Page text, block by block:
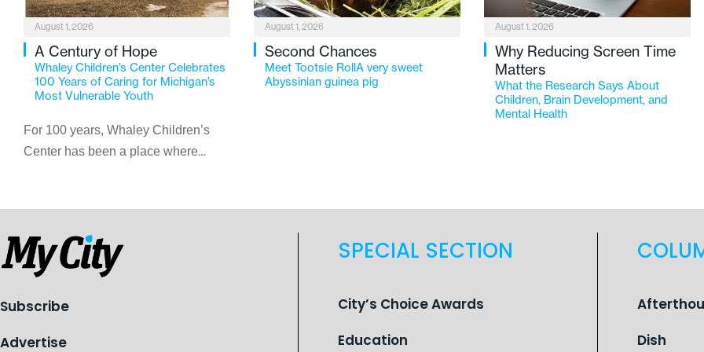
August 1, 2026
A Century of Hope
Whaley Children’s Center Celebrates
100 Years of Caring for Michigan’s
Most Vulnerable Youth
For 100 years, Whaley Children’s
Center has been a place where
organization is reflecting on a
century of service while continuing to
evolve to meet the changing needs
of Michigan’s most vulnerable youth.
August 1, 2026
Second Chances
Meet Tootsie RollA very sweet
Abyssinian guinea pig
August 1, 2026
Why Reducing Screen Time
Matters
What the Research Says About
Children, Brain Development, and
Mental Health
Subscribe
Advertise
SPECIAL SECTION
City’s Choice Awards
Education
Dish